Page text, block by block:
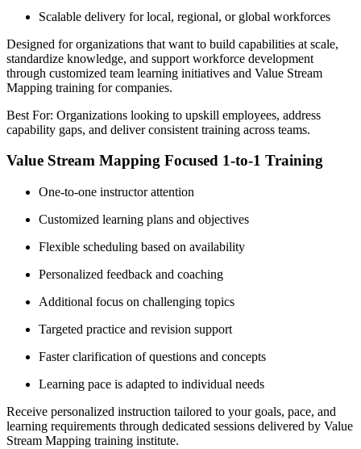
Scalable delivery for local, regional, or global workforces
Designed for organizations that want to build capabilities at scale,
standardize knowledge, and support workforce development
through customized team learning initiatives and Value Stream
Mapping training for companies.
Best For: Organizations looking to upskill employees, address
capability gaps, and deliver consistent training across teams.
Value Stream Mapping Focused 1-to-1 Training
One-to-one instructor attention
Customized learning plans and objectives
Flexible scheduling based on availability
Personalized feedback and coaching
Additional focus on challenging topics
Targeted practice and revision support
Faster clarification of questions and concepts
Learning pace is adapted to individual needs
Receive personalized instruction tailored to your goals, pace, and
learning requirements through dedicated sessions delivered by Value
Stream Mapping training institute.